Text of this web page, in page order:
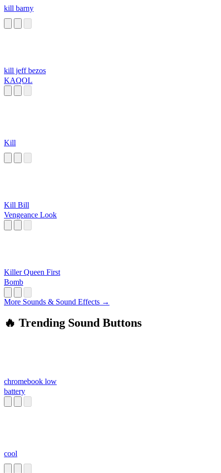
kill barny
kill jeff bezos
KAQOL
Kill
Kill Bill
Vengeance Look
Killer Queen First
Bomb
More Sounds & Sound Effects →
🔥 Trending Sound Buttons
chromebook low
battery
cool